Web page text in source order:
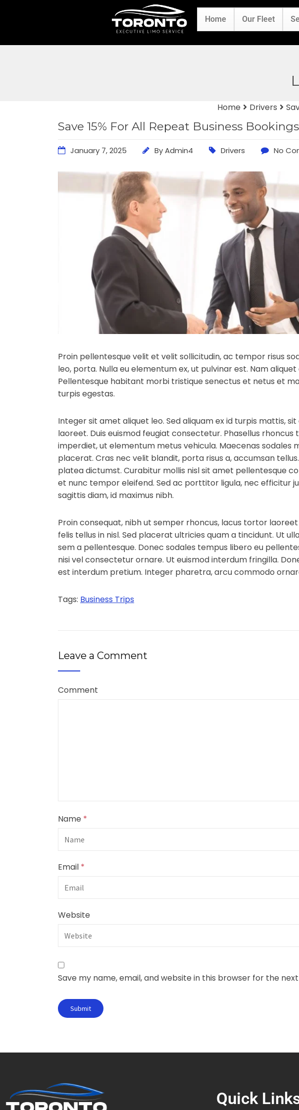
Home Our Fleet
Home Drivers
Save 15% For All Repeat Business Bookings
January 7, 2025 ByAdmin4 Drivers No
Proin pellentesque velit et velit sollicitudin, ac tempor risus
leo, porta. Nulla eu elementum ex, ut pulvinar est. Nam
Pellentesque habitant morbi tristique senectus et netus et
turpis egestas.
Integer sit amet aliquet leo. Sed aliquam ex id turpis mattis,
laoreet. Duis euismod feugiat consectetur. Phasellus
imperdiet, ut elementum metus vehicula. Maecenas sodales
placerat. Cras nec velit blandit, porta risus a, accumsan
platea dictumst. Curabitur mollis nisl sit amet pellentesque
et nunc tempor eleifend. Sed ac porttitor ligula, nec efficitur
sagittis diam, id maximus nibh.
Proin consequat, nibh ut semper rhoncus, lacus tortor
felis tellus in nisl. Sed placerat ultricies quam a tincidunt. Ut
sem a pellentesque. Donec sodales tempus libero eu
nisi vel consectetur ornare. Ut euismod interdum fringilla.
est interdum pretium. Integer pharetra, arcu commodo
Tags: Business Trips
Leave a Comment
Comment
Name *
Email *
Website
Save my name, email, and website in this browser for the
Quick